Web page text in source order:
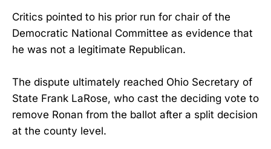
Critics pointed to his prior run for chair of the
Democratic National Committee as evidence that
he was not a legitimate Republican.
The dispute ultimately reached Ohio Secretary of
State Frank LaRose, who cast the deciding vote to
remove Ronan from the ballot after a split decision
at the county level.